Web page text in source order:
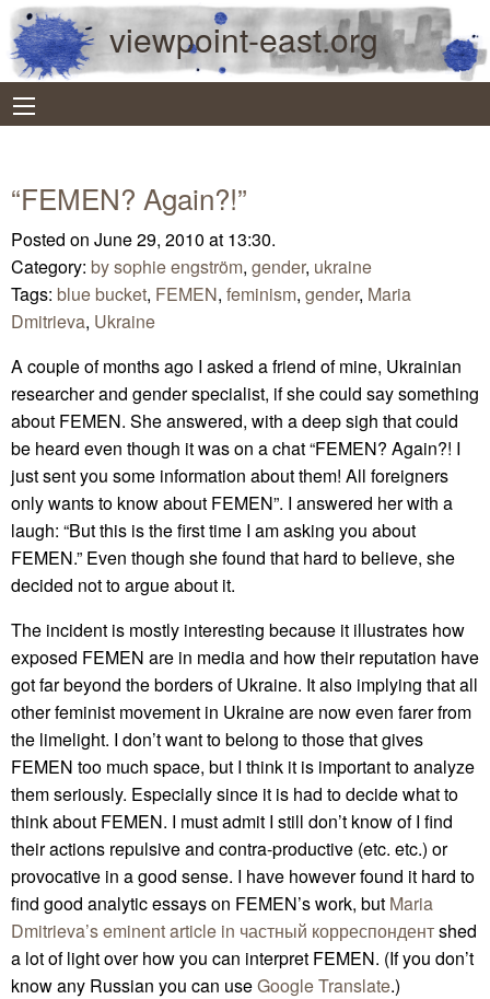
viewpoint-east.org
“FEMEN? Again?!”
Posted on June 29, 2010 at 13:30.
Category: by sophie engström, gender, ukraine
Tags: blue bucket, FEMEN, feminism, gender, Maria
Dmitrieva, Ukraine
A couple of months ago I asked a friend of mine, Ukrainian
researcher and gender specialist, if she could say something
about FEMEN. She answered, with a deep sigh that could
be heard even though it was on a chat “FEMEN? Again?! I
just sent you some information about them! All foreigners
only wants to know about FEMEN”. I answered her with a
laugh: “But this is the first time I am asking you about
FEMEN.” Even though she found that hard to believe, she
decided not to argue about it.
The incident is mostly interesting because it illustrates how
exposed FEMEN are in media and how their reputation have
got far beyond the borders of Ukraine. It also implying that all
other feminist movement in Ukraine are now even farer from
the limelight. I don’t want to belong to those that gives
FEMEN too much space, but I think it is important to analyze
them seriously. Especially since it is had to decide what to
think about FEMEN. I must admit I still don’t know of I find
their actions repulsive and contra-productive (etc. etc.) or
provocative in a good sense. I have however found it hard to
find good analytic essays on FEMEN’s work, but Maria
Dmitrieva’s eminent article in частный корреспондентshed
a lot of light over how you can interpret FEMEN. (If you don’t
know any Russian you can useGoogle Translate.)